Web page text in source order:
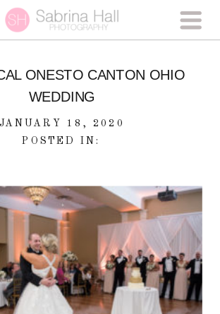
ONESTO CANTON OHIO
WEDDING
JANUARY 18, 2020
POSTED IN: